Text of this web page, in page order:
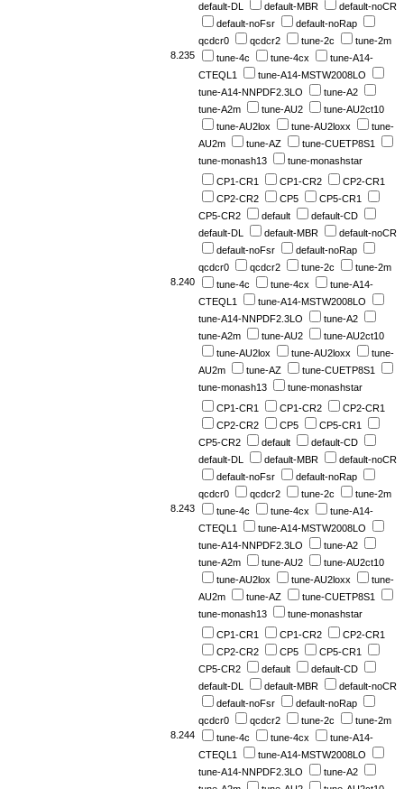
8.235
default-DL
default-MBR
default-noCR
default-noFsr
default-noRap
qcdcr0
qcdcr2 tune-2c
tune-2m
tune-4c
tune-4cx
tune-A14-
CTEQL1
tune-A14-MSTW2008LO
tune-A14-NNPDF2.3LO
tune-A2
tune-A2m
tune-AU2
tune-AU2ct10
tune-AU2lox
tune-AU2loxx
tune-
AU2m
tune-AZ
tune-CUETP8S1
tune-monash13
tune-monashstar
8.240
CP1-CR1 CP1-CR2
CP2-CR1
CP2-CR2
CP5
CP5-CR1
CP5-CR2
default
default-CD
default-DL
default-MBR
default-noCR
default-noFsr
default-noRap
qcdcr0
qcdcr2 tune-2c
tune-2m
tune-4c
tune-4cx
tune-A14-
CTEQL1
tune-A14-MSTW2008LO
tune-A14-NNPDF2.3LO
tune-A2
tune-A2m
tune-AU2
tune-AU2ct10
tune-AU2lox
tune-AU2loxx
tune-
AU2m
tune-AZ
tune-CUETP8S1
tune-monash13
tune-monashstar
8.243
CP1-CR1 CP1-CR2
CP2-CR1
CP2-CR2
CP5
CP5-CR1
CP5-CR2
default
default-CD
default-DL
default-MBR
default-noCR
default-noFsr
default-noRap
qcdcr0
qcdcr2 tune-2c
tune-2m
tune-4c
tune-4cx
tune-A14-
CTEQL1
tune-A14-MSTW2008LO
tune-A14-NNPDF2.3LO
tune-A2
tune-A2m
tune-AU2
tune-AU2ct10
tune-AU2lox
tune-AU2loxx
tune-
AU2m
tune-AZ
tune-CUETP8S1
tune-monash13
tune-monashstar
8.244
CP1-CR1 CP1-CR2
CP2-CR1
CP2-CR2
CP5
CP5-CR1
CP5-CR2
default
default-CD
default-DL
default-MBR
default-noCR
default-noFsr
default-noRap
qcdcr0
qcdcr2 tune-2c
tune-2m
tune-4c
tune-4cx
tune-A14-
CTEQL1
tune-A14-MSTW2008LO
tune-A14-NNPDF2.3LO
tune-A2